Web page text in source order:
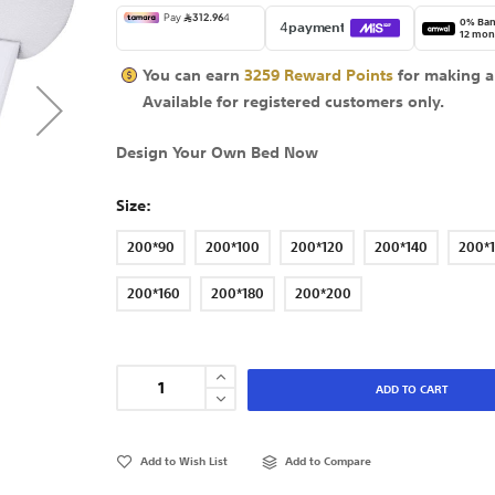
0%
12
You can earn3259Reward Pointsfor making
Available forregisteredcustomers only.
Design Your Own Bed Now
Size
200*90 200*100 200*120 200*140
200*160
200*180 200*200
ADD TO CART
Add to Wish List Add to Compare